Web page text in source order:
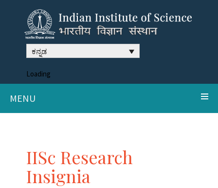
ಕನ್ನಡ
Loading
MENU
IISc Research
Insignia